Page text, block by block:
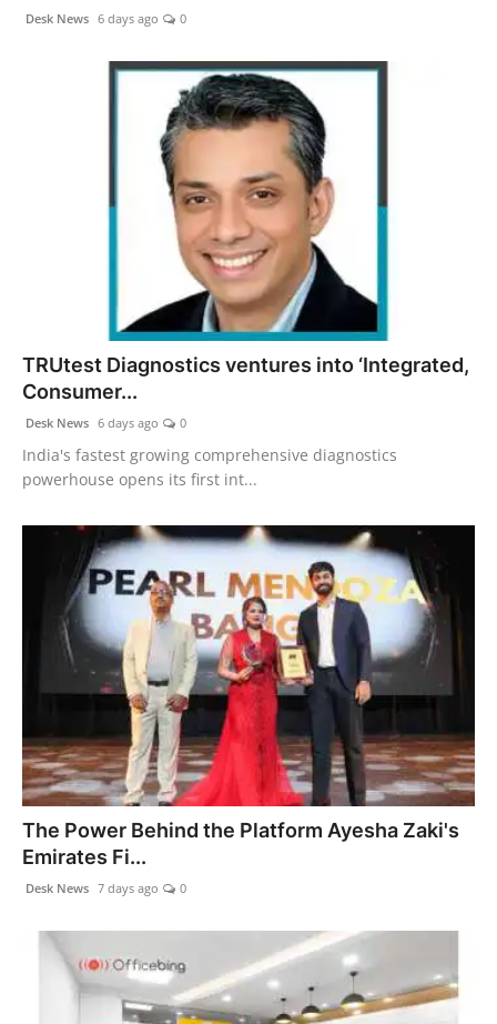
Desk News 6 days ago 0
TRUtest Diagnostics ventures into ‘Integrated,
Consumer...
Desk News 6 days ago 0
India's fastest growing comprehensive diagnostics
powerhouse opens its first int...
The Power Behind the Platform Ayesha Zaki's
Emirates Fi...
Desk News 7 days ago 0